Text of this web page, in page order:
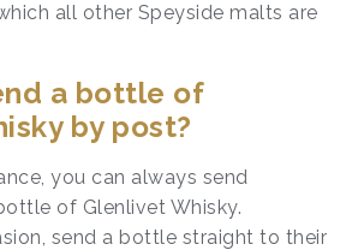
all other Speyside malts are
a bottle of
by post?
you can always send
of Glenlivet Whisky.
send a bottle straight to their